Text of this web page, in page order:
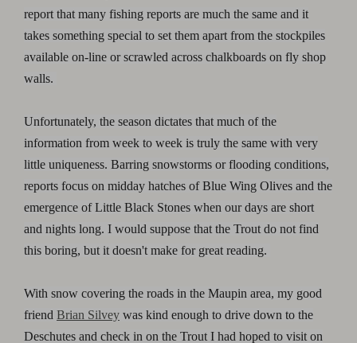
report that many fishing reports are much the same and it
takes something special to set them apart from the stockpiles
available on-line or scrawled across chalkboards on fly shop
walls.
Unfortunately, the season dictates that much of the
information from week to week is truly the same with very
little uniqueness. Barring snowstorms or flooding conditions,
reports focus on midday hatches of Blue Wing Olives and the
emergence of Little Black Stones when our days are short
and nights long. I would suppose that the Trout do not find
this boring, but it doesn't make for great reading.
With snow covering the roads in the Maupin area, my good
friend Brian Silvey was kind enough to drive down to the
Deschutes and check in on the Trout I had hoped to visit on